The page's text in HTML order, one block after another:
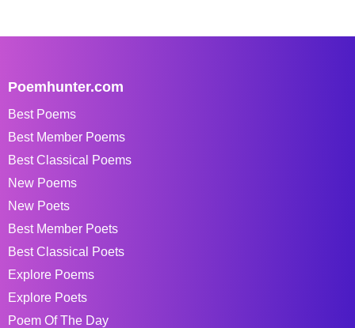
Poemhunter.com
Best Poems
Best Member Poems
Best Classical Poems
New Poems
New Poets
Best Member Poets
Best Classical Poets
Explore Poems
Explore Poets
Poem Of The Day